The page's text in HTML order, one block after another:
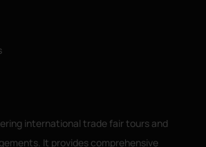
international trade fair tours and
It provides comprehensive